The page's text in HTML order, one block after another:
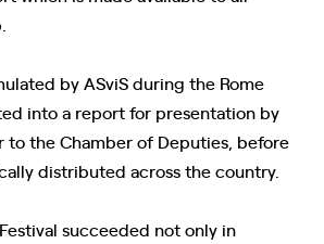
by ASviS during the Rome
into a report for presentation by
to the Chamber of Deputies, before
distributed across the country.
succeeded not only in